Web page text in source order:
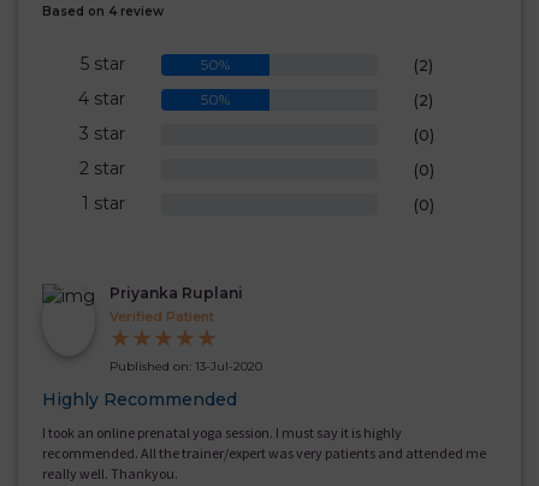
Based on 4 review
5 star 50% (2)
4 star 50% (2)
3 star (0)
2 star (0)
1 star (0)
Priyanka Ruplani
Verified Patient
★★★★★
Published on: 13-Jul-2020
Highly Recommended
I took an online prenatal yoga session. I must say it is highly
recommended. All the trainer/expert was very patients and attended me
really well. Thankyou.